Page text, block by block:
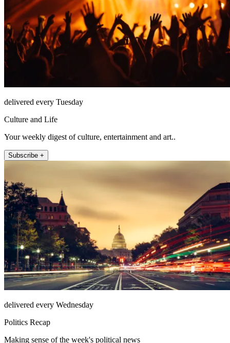
delivered every Tuesday
Culture and Life
Your weekly digest of culture, entertainment and art..
Subscribe +
delivered every Wednesday
Politics Recap
Making sense of the week's political news